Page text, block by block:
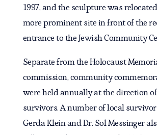
1997, and the sculpture was
more prominent site in front of the
entrance to the Jewish Community
Separate from the Holocaust
commission, community
were held annually at the direction
survivors. A number of local
Gerda Klein and Dr. Sol Messinger